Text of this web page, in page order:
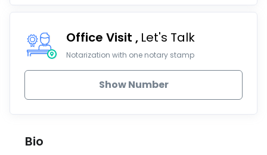
Office Visit Let's Talk
Notarization with one notary stamp
Show Number
Bio